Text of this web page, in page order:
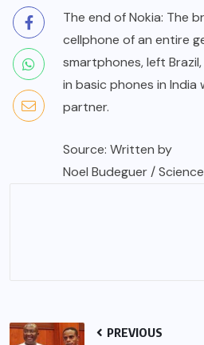
The end of Nokia: The
cellphone of an entire
smartphones, left
in basic phones in India
partner.
Source: Written by
Noel Budeguer /
PREVIOUS